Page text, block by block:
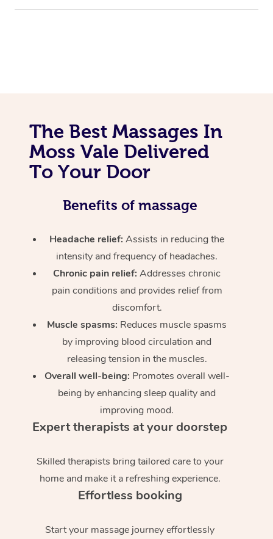
The Best Massages In
Moss Vale Delivered
To Your Door
Benefits of massage
Headache relief:Assists in reducing the
intensity and frequency of headaches.
Chronic pain relief: Addresses chronic
pain conditions and provides relief from
discomfort.
Muscle spasms: Reduces muscle spasms
by improving blood circulation and
releasing tension in the muscles.
Overall well-being: Promotes overall well-
being by enhancing sleep quality and
improving mood.
Expert therapists at your doorstep
Skilled therapists bring tailored care to your
home and make it a refreshing experience.
Effortless booking
Start your massage journey effortlessly